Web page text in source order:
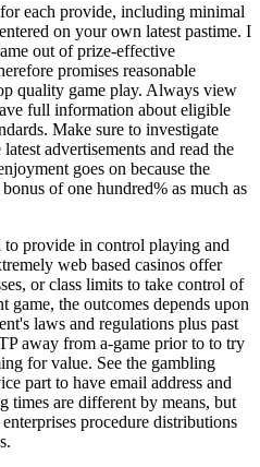
each provide, including minimal
on your own latest pastime. I
out of prize-effective
promises reasonable
quality game play. Always view
full information about eligible
Make sure to investigate
advertisements and read the
goes on because the
of one hundred% as much as
to provide in control playing and
web based casinos offer
or class limits to take control of
the outcomes depends upon
laws and regulations plus past
away from a-game prior to to try
for value. See the gambling
part to have email address and
are different by means, but
procedure distributions